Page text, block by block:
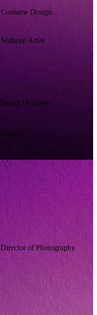
Costume Design
Makeup Artist
Sound Designer
Music
Director of Photography